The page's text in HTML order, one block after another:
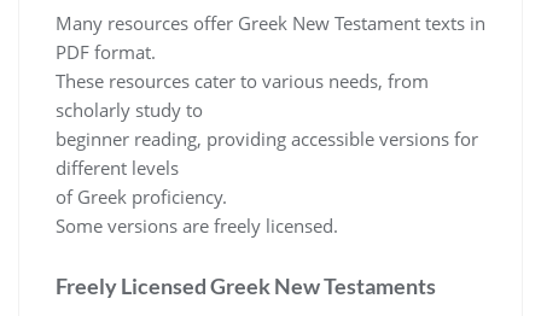
Many resources offer Greek New Testament texts in
PDF format.
These resources cater to various needs, from
scholarly study to
beginner reading, providing accessible versions for
different levels
of Greek proficiency.
Some versions are freely licensed.
Freely Licensed Greek New Testaments